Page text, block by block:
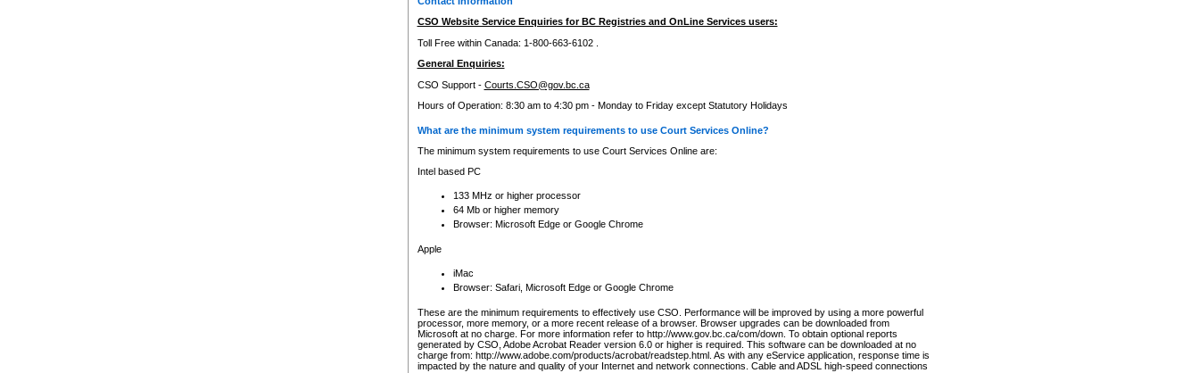
CSO Website Service Enquiries for BC Registries and OnLine Services users:
Toll Free within Canada: 1-800-663-6102 .
General Enquiries:
CSO Support - Courts.CSO@gov.bc.ca
Hours of Operation: 8:30 am to 4:30 pm - Monday to Friday except Statutory Holidays
What are the minimum system requirements to use Court Services Online?
The minimum system requirements to use Court Services Online are:
Intel based PC
133 MHz or higher processor
64 Mb or higher memory
Browser: Microsoft Edge or Google Chrome
Apple
iMac
Browser: Safari, Microsoft Edge or Google Chrome
These are the minimum requirements to effectively use CSO. Performance will be improved by using a more powerful
processor, more memory, or a more recent release of a browser. Browser upgrades can be downloaded from
Microsoft at no charge. For more information refer to http://www.gov.bc.ca/com/down. To obtain optional reports
generated by CSO, Adobe Acrobat Reader version 6.0 or higher is required. This software can be downloaded at no
charge from: http://www.adobe.com/products/acrobat/readstep.html. As with any eService application, response time is
impacted by the nature and quality of your Internet and network connections. Cable and ADSL high-speed connections